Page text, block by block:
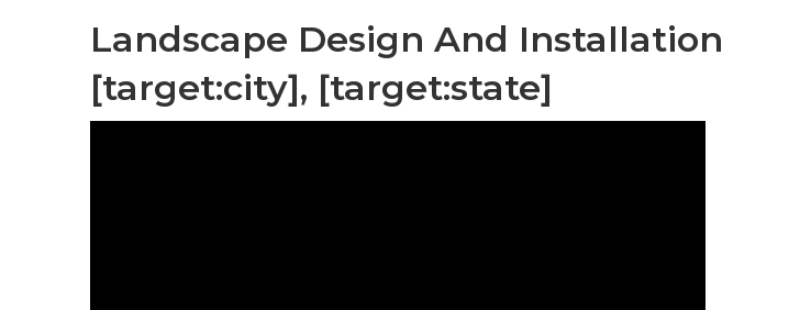
Landscape Design And Installation
[target:city], [target:state]